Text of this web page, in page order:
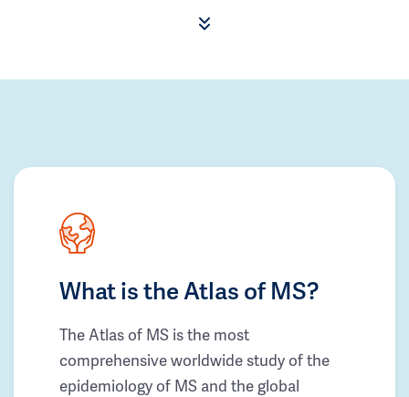
What is the Atlas of MS?
The Atlas of MS is the most
comprehensive worldwide study of the
epidemiology of MS and the global